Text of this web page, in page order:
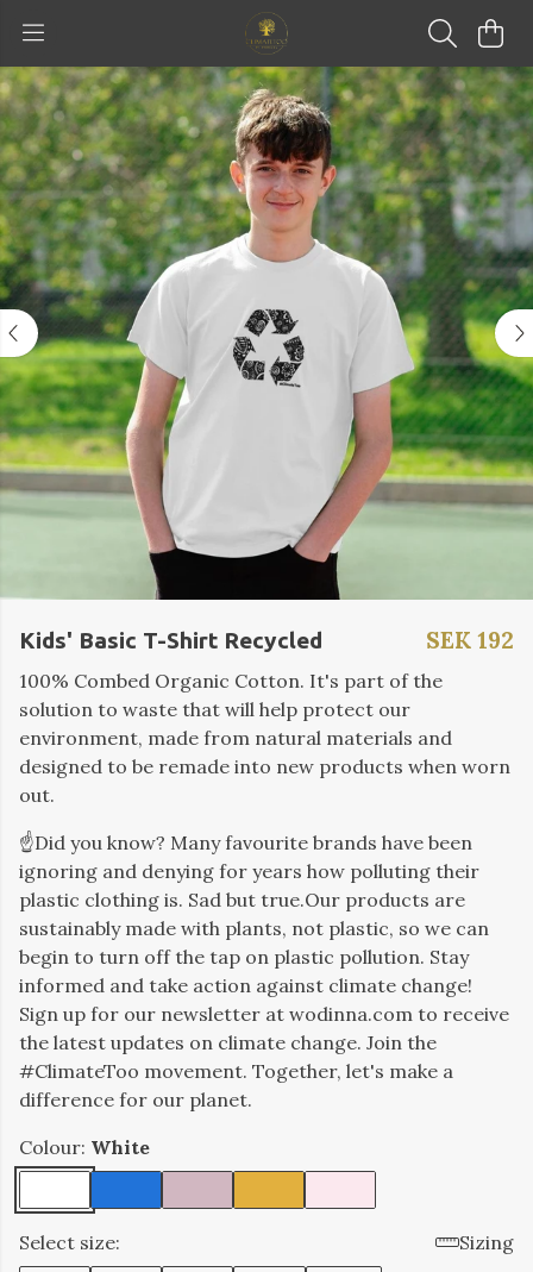
Kids' Basic T-Shirt Recycled SEK 192
100% Combed Organic Cotton. It's part of the
solution to waste that will help protect our
environment, made from natural materials and
designed to be remade into new products when worn
out.
☝️Did you know? Many favourite brands have been
ignoring and denying for years how polluting their
plastic clothing is. Sad but true.Our products are
sustainably made with plants, not plastic, so we can
begin to turn off the tap on plastic pollution. Stay
informed and take action against climate change!
Sign up for our newsletter at wodinna.com to receive
the latest updates on climate change. Join the
#ClimateToo movement. Together, let's make a
difference for our planet.
Colour: White
Select size:
Sizing